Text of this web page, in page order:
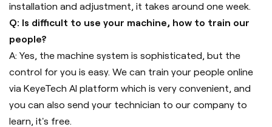
installation and adjustment, it takes around one week.
Q: Is difficult to use your machine, how to train our
people?
A: Yes, the machine system is sophisticated, but the
control for you is easy. We can train your people online
via KeyeTech AI platform which is very convenient, and
you can also send your technician to our company to
learn, it's free.